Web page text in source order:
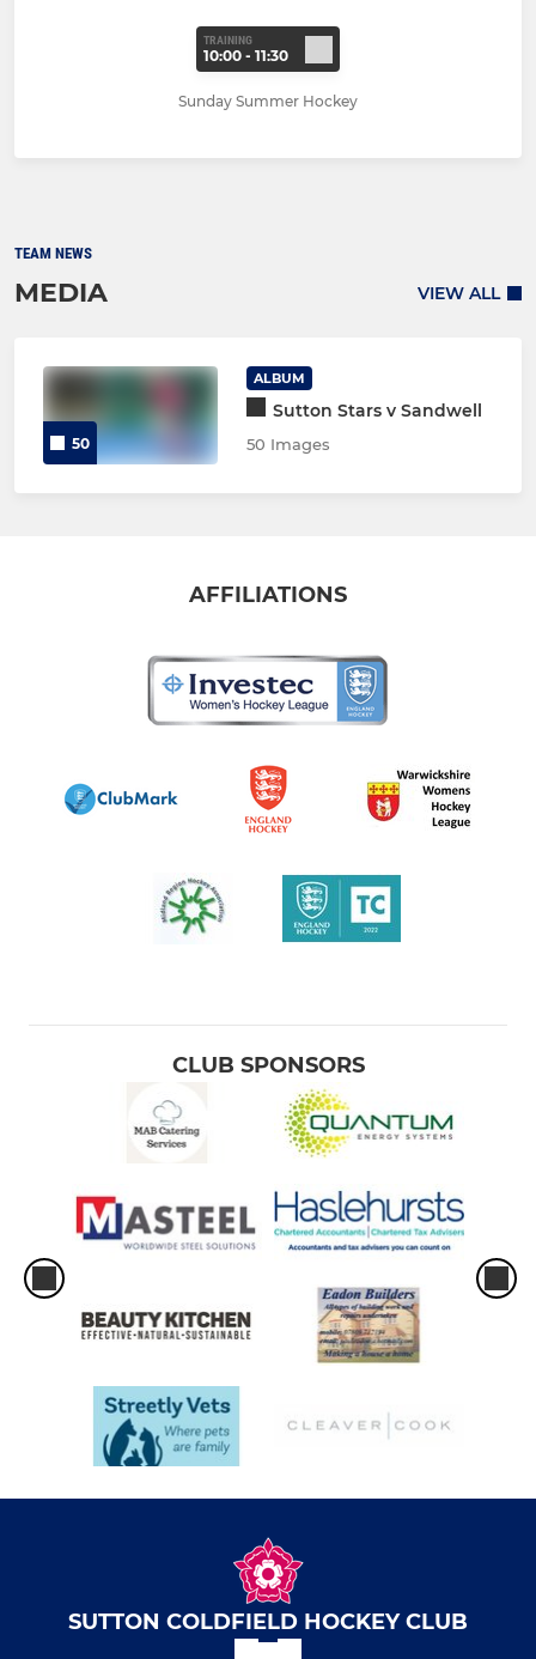
TRAINING
10:00 - 11:30
Sunday Summer Hockey
TEAM NEWS
MEDIA VIEW ALL
50
ALBUM
Sutton Stars v Sandwell
50 Images
AFFILIATIONS
CLUB SPONSORS
SUTTON COLDFIELD HOCKEY CLUB